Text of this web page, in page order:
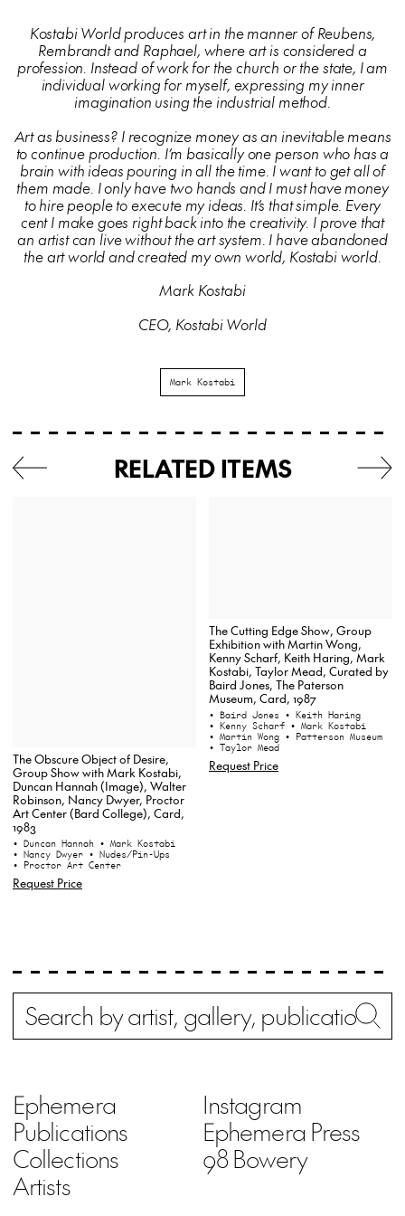
Kostabi World produces art in the manner of Reubens,
Rembrandt and Raphael, where art is considered a
profession. Instead of work for the church or the state, I am
individual working for myself, expressing my inner
imagination using the industrial method.
Art as business? I recognize money as an inevitable means
to continue production. I’m basically one person who has a
brain with ideas pouring in all the time. I want to get all of
them made. I only have two hands and I must have money
to hire people to execute my ideas. It’s that simple. Every
cent I make goes right back into the creativity. I prove that
an artist can live without the art system. I have abandoned
the art world and created my own world, Kostabi world.
Mark Kostabi
CEO, Kostabi World
Mark Kostabi
RELATED ITEMS
The Obscure Object of Desire,
Group Show with Mark Kostabi,
Duncan Hannah (Image), Walter
Robinson, Nancy Dwyer, Proctor
Art Center (Bard College), Card,
1983
• Duncan Hannah • Mark Kostabi
• Nancy Dwyer • Nudes/Pin-Ups
• Proctor Art Center
Request Price
The Cutting Edge Show, Group
Exhibition with Martin Wong,
Kenny Scharf, Keith Haring, Mark
Kostabi, Taylor Mead, Curated by
Baird Jones, The Paterson
Museum, Card, 1987
• Baird Jones • Keith Haring
• Kenny Scharf • Mark Kostabi
• Martin Wong • Patterson Museum
• Taylor Mead
Request Price
Search
Ephemera
Publications
Collections
Artists
Instagram
Ephemera Press
98 Bowery